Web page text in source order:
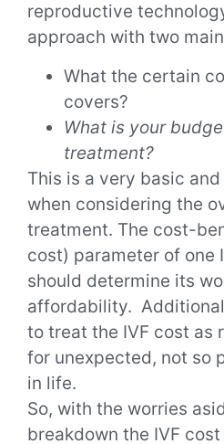
reproductive
approach with two
What the certain
covers?
What is your
treatment?
This is a very basic
when considering the
treatment. The cost-
cost) parameter of one
should determine its
affordability.
to treat the IVF cost as
for unexpected, not so
in life.
So, with the worries
breakdown the IVF